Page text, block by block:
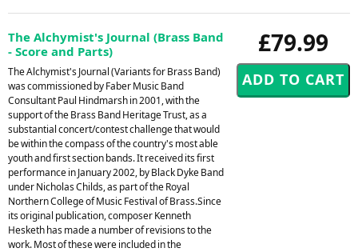
£79.99
The Alchymist's Journal (Brass Band
- Score and Parts)
The Alchymist's Journal (Variants for Brass Band)
was commissioned by Faber Music Band
Consultant Paul Hindmarsh in 2001, with the
support of the Brass Band Heritage Trust, as a
substantial concert/contest challenge that would
be within the compass of the country's most able
youth and first section bands. It received its first
performance in January 2002, by Black Dyke Band
under Nicholas Childs, as part of the Royal
Northern College of Music Festival of Brass.Since
its original publication, composer Kenneth
Hesketh has made a number of revisions to the
work. Most of these were included in the